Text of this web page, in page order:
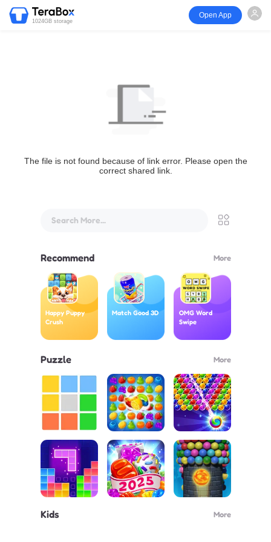
1024GB storage
Open App
The file is not found because of link error. Please open the
correct shared link.